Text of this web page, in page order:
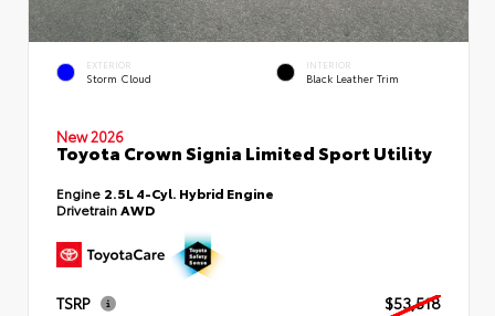
EXTERIOR
Storm Cloud
INTERIOR
Black Leather Trim
New 2026
Toyota Crown Signia Limited Sport Utility
Engine 2.5L 4-Cyl. Hybrid Engine
DrivetrainAWD
TSRP
$53,518